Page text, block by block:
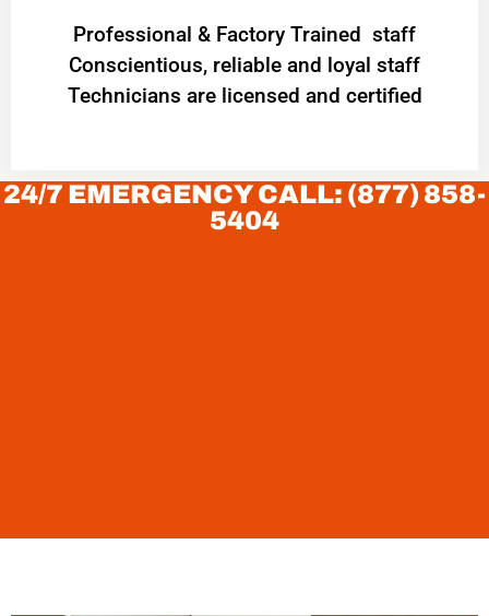
Professional & Factory Trained staff
Conscientious, reliable and loyal staff
Technicians are licensed and certified
24/7 EMERGENCY CALL: (877) 858-
5404